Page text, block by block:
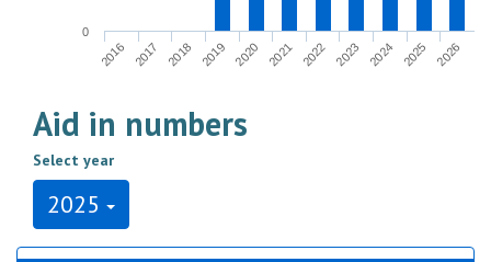
2016 2017 2018 2019 2020 2021 2022 2023 2024 2025 2026
0
Aid in numbers
Select year
2025